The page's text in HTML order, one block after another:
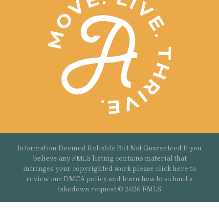
Information Deemed Reliable But Not Guaranteed If you
believe any FMLS listing contains material that
infringes your copyrighted work please click here to
review our DMCA policy and learn how to submit a
takedown request.© 2626 FMLS